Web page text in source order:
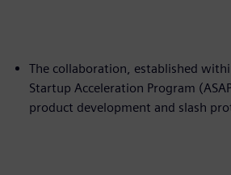
The collaboration, established
Startup Acceleration Program
product development and slash